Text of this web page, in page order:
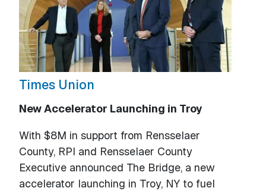
Times Union
New Accelerator Launching in Troy
With $8M in support from Rensselaer
County, RPI and Rensselaer County
Executive announced The Bridge, a new
accelerator launching in Troy, NY to fuel